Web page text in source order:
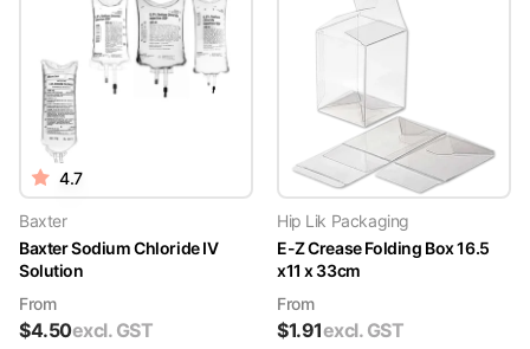
4.7
Baxter
Baxter Sodium Chloride IV
Solution
From
$4.50excl. GST
Hip Lik Packaging
E-Z Crease Folding Box 16.5
x11 x 33cm
From
$1.91excl. GST